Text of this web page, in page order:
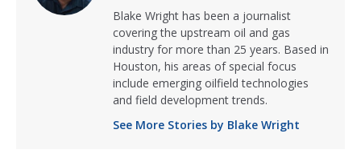
Blake Wright has been a journalist
covering the upstream oil and gas
industry for more than 25 years. Based in
Houston, his areas of special focus
include emerging oilfield technologies
and field development trends.
See More Stories by Blake Wright